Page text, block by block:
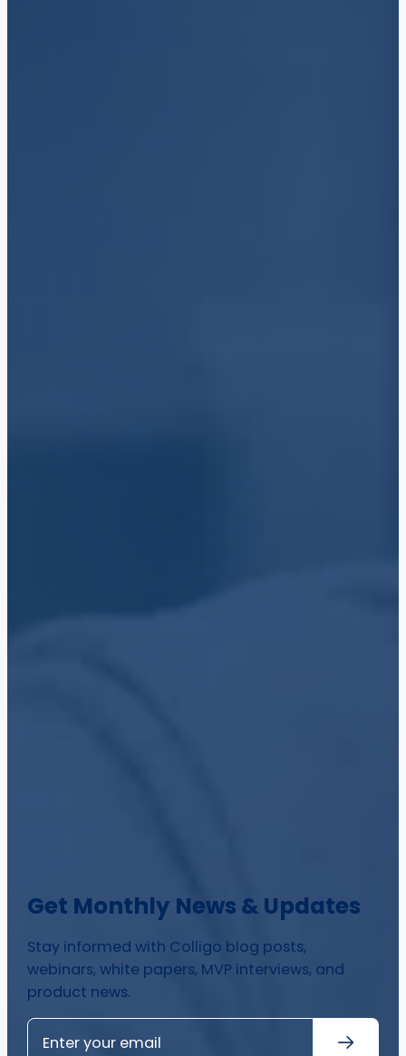
Get Monthly News & Updates
Stay informed with Colligo blog posts,
webinars, white papers, MVP interviews, and
product news.